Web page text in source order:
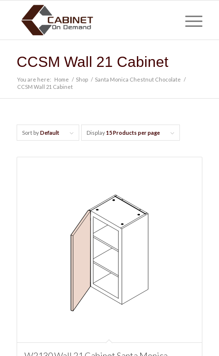
CCSM Wall 21 Cabinet
You are here: Home / Shop / Santa Monica Chestnut Chocolate /
CCSM Wall 21 Cabinet
Sort byDefault Display15 Products per page